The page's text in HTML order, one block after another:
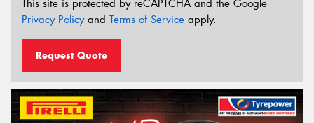
This site is protected by reCAPTCHA and the Google
Privacy Policyand Terms of Service apply.
Request Quote